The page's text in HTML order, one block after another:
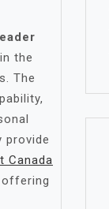
the
The
provide
Canada